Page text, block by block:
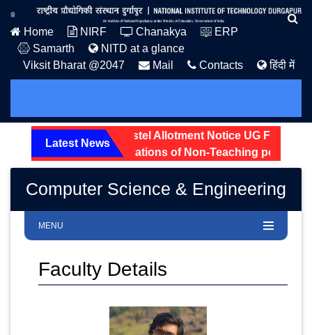
Home NIRF Chanakya
ERP
Samarth
NITD at a glance
Viksit Bharat @2047
Mail Contacts हिंदी में
Latest News
Hostel Allotment Notice UG First Year
of received applications of Non-Teaching posts are
Computer Science & Engineering
MENU
Faculty Details